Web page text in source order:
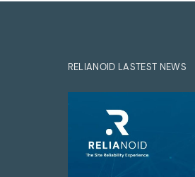
RELIANOID LASTEST NEWS